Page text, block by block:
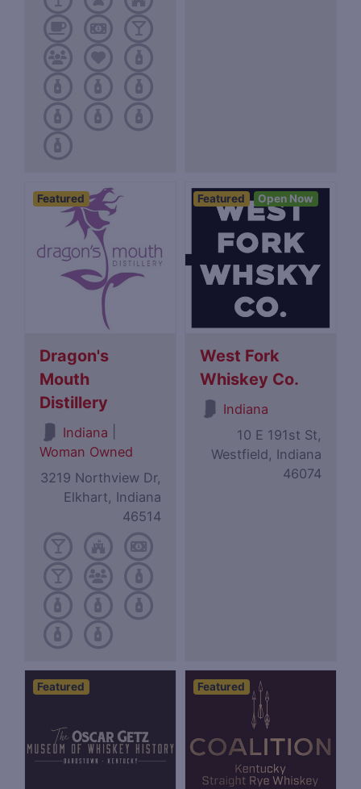
Featured
Dragon's
Mouth
Distillery
Indiana
Woman Owned
3219 Northview Dr,
Elkhart, Indiana
46514
Featured Open Now
West Fork
Whiskey Co.
Indiana
10 E 191st St,
Westfield, Indiana
46074
Featured Featured